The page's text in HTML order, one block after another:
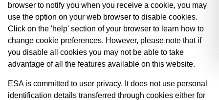
browser to notify you when you receive a cookie, you may
use the option on your web browser to disable cookies.
Click on the 'help' section of your browser to learn how to
change cookie preferences. However, please note that if
you disable all cookies you may not be able to take
advantage of all the features available on this website.
ESA is committed to user privacy. It does not use personal
identification details transferred through cookies either for